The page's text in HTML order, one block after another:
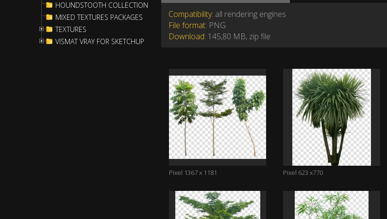
HOUNDSTOOTH COLLECTION
MIXED TEXTURES PACKAGES
TEXTURES
VISMAT VRAY FOR SKETCHUP
Compatibility: all rendering engines
File format: PNG
Download: 145,80 MB, zip file
Pixel 1367 x 1181 Pixel 623 x770